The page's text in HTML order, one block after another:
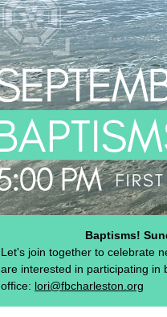
Baptisms!
Let's join together to celebrate
are interested in participating in
office: lori@fbcharleston.org